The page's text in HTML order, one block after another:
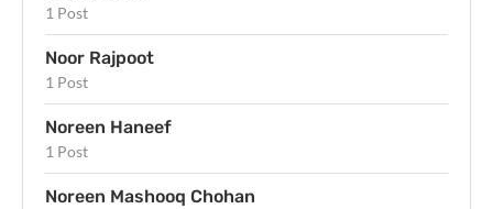
1 Post
Noor Rajpoot
1 Post
Noreen Haneef
1 Post
Noreen Mashooq Chohan